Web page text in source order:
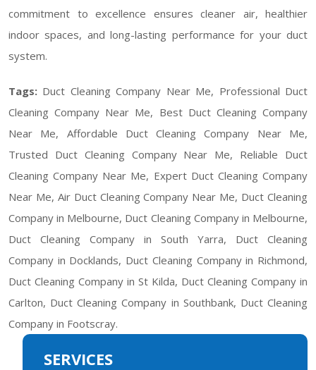
commitment to excellence ensures cleaner air, healthier
indoor spaces, and long-lasting performance for your duct
system.
Tags: Duct Cleaning Company Near Me, Professional Duct
Cleaning Company Near Me, Best Duct Cleaning Company
Near Me, Affordable Duct Cleaning Company Near Me,
Trusted Duct Cleaning Company Near Me, Reliable Duct
Cleaning Company Near Me, Expert Duct Cleaning Company
Near Me, Air Duct Cleaning Company Near Me, Duct Cleaning
Company in Melbourne, Duct Cleaning Company in Melbourne,
Duct Cleaning Company in South Yarra, Duct Cleaning
Company in Docklands, Duct Cleaning Company in Richmond,
Duct Cleaning Company in St Kilda, Duct Cleaning Company in
Carlton, Duct Cleaning Company in Southbank, Duct Cleaning
Company in Footscray.
SERVICES